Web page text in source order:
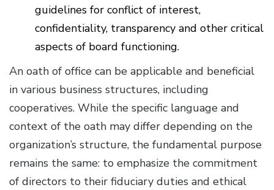
guidelines for conflict of interest,
confidentiality, transparency and other critical
aspects of board functioning.
An oath of office can be applicable and beneficial
in various business structures, including
cooperatives. While the specific language and
context of the oath may differ depending on the
organization’s structure, the fundamental purpose
remains the same: to emphasize the commitment
of directors to their fiduciary duties and ethical